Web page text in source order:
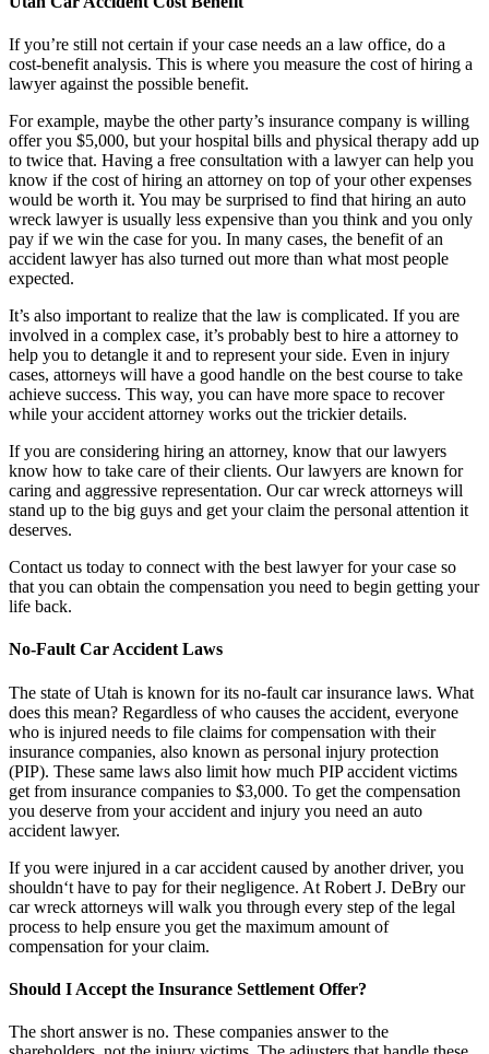
If you’re still not certain if your case needs an a law office, do a
cost-benefit analysis. This is where you measure the cost of hiring a
lawyer against the possible benefit.
For example, maybe the other party’s insurance company is willing
offer you $5,000, but your hospital bills and physical therapy add up
to twice that. Having a free consultation with a lawyer can help you
know if the cost of hiring an attorney on top of your other expenses
would be worth it. You may be surprised to find that hiring an auto
wreck lawyer is usually less expensive than you think and you only
pay if we win the case for you. In many cases, the benefit of an
accident lawyer has also turned out more than what most people
expected.
It’s also important to realize that the law is complicated. If you are
involved in a complex case, it’s probably best to hire a attorney to
help you to detangle it and to represent your side. Even in injury
cases, attorneys will have a good handle on the best course to take
achieve success. This way, you can have more space to recover
while your accident attorney works out the trickier details.
If you are considering hiring an attorney, know that our lawyers
know how to take care of their clients. Our lawyers are known for
caring and aggressive representation. Our car wreck attorneys will
stand up to the big guys and get your claim the personal attention it
deserves.
Contact us today to connect with the best lawyer for your case so
that you can obtain the compensation you need to begin getting your
life back.
No-Fault Car Accident Laws
The state of Utah is known for its no-fault car insurance laws. What
does this mean? Regardless of who causes the accident, everyone
who is injured needs to file claims for compensation with their
insurance companies, also known as personal injury protection
(PIP). These same laws also limit how much PIP accident victims
get from insurance companies to $3,000. To get the compensation
you deserve from your accident and injury you need an auto
accident lawyer.
If you were injured in a car accident caused by another driver, you
shouldn‘t have to pay for their negligence. At Robert J. DeBry our
car wreck attorneys will walk you through every step of the legal
process to help ensure you get the maximum amount of
compensation for your claim.
Should I Accept the Insurance Settlement Offer?
The short answer is no. These companies answer to the